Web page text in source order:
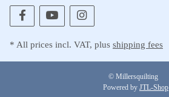
* All prices incl. VAT, plus shipping fees
© Millersquilting
Powered by JTL-Shop